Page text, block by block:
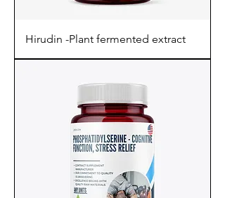
Hirudin -Plant fermented extract